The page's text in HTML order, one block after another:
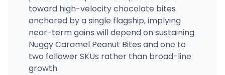
toward high-velocity chocolate bites
anchored by a single flagship, implying
near-term gains will depend on sustaining
Nuggy Caramel Peanut Bites and one to
two follower SKUs rather than broad-line
growth.